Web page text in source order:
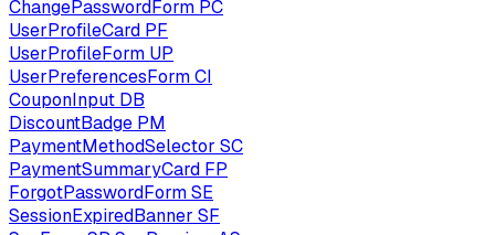
ChangePasswordForm PC
UserProfileCard PF
UserProfileForm UP
UserPreferencesFormCI
CouponInput DB
DiscountBadge PM
PaymentMethodSelector SC
PaymentSummaryCard FP
ForgotPasswordFormSE
SessionExpiredBanner SF